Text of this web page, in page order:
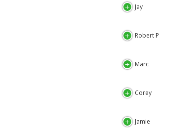
Jay
Robert P
Marc
Corey
Jamie